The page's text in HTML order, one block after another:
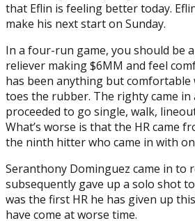
that Eflin is feeling better today.
make his next start on Sunday.
In a four-run game, you should be
reliever making $6MM and feel
has been anything but comfortable
toes the rubber. The righty came in
proceeded to go single, walk,
What’s worse is that the HR came
the ninth hitter who came in with
Seranthony Dominguez came in to
subsequently gave up a solo shot
was the first HR he has given up
have come at worse time.